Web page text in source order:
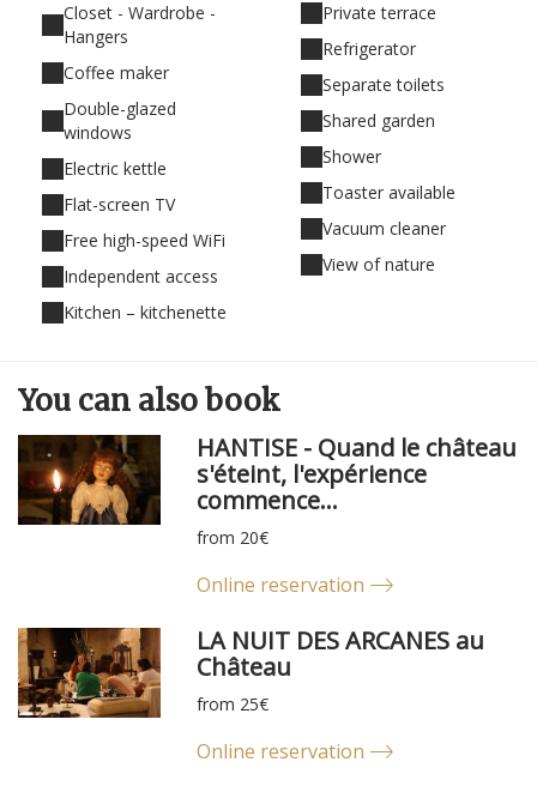
Closet - Wardrobe -
Hangers
Coffee maker
Double-glazed
windows
Electric kettle
Flat-screen TV
Free high-speed WiFi
Independent access
Kitchen – kitchenette
Private terrace
Refrigerator
Separate toilets
Shared garden
Shower
Toaster available
Vacuum cleaner
View of nature
You can alsobook
HANTISE - Quand le château
s'éteint, l'expérience
commence...
from 20€
Online reservation
LA NUIT DES ARCANES au
Château
from 25€
Online reservation